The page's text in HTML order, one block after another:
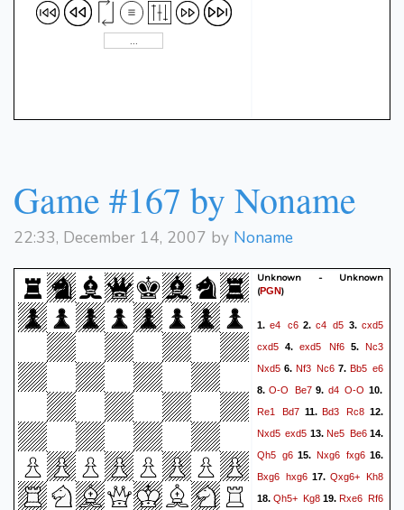
Game #167 by Noname
22:33, December 14, 2007 by Noname
Unknown - Unknown
(PGN)
1.e4 c62.c4 d5 3.cxd5
cxd5 4. exd5 Nf6 5. Nc3
Nxd5 6. Nf3 Nc6 7. Bb5 e6
8.O-O Be79. d4 O-O 10.
Re1
Bd711.Bd3 Rc8 12.
Nxd5 exd5 13.Ne5 Be614.
Qh5
g6 15. Nxg6 fxg616.
Bxg6 hxg6 17. Qxg6+ Kh8
18.Qh5+ Kg819.Rxe6 Rf6